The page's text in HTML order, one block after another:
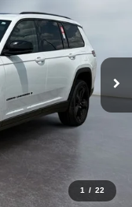
1 / 22